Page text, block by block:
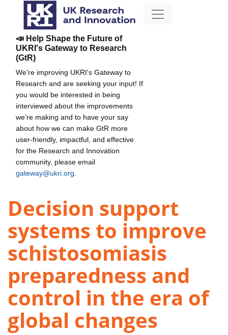
📣 Help Shape the Future of
UKRI's Gateway to Research
(GtR)
We're improving UKRI's Gateway to
Research and are seeking your input! If
you would be interested in being
interviewed about the improvements
we're making and to have your say
about how we can make GtR more
user-friendly, impactful, and effective
for the Research and Innovation
community, please email
gateway@ukri.org
Decision support
systems to improve
schistosomiasis
preparedness and
control in the era of
global changes